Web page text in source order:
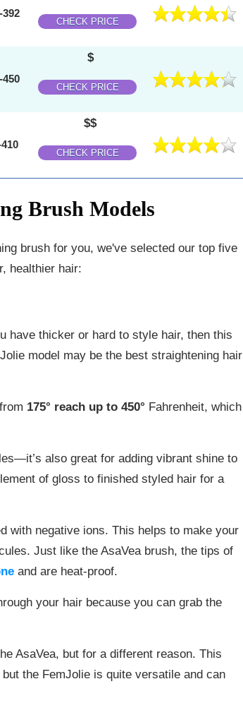
392
CHECK PRICE
450
$
CHECK PRICE
$$
CHECK PRICE
Brush Models
brush for you, we've selected our top five
healthier hair:
have thicker or hard to style hair, then this
model may be the best straightening hair
175° reach up to 450° Fahrenheit, which
also great for adding vibrant shine to
of gloss to finished styled hair for a
with negative ions. This helps to make your
Just like the AsaVea brush, the tips of
and are heat-proof.
your hair because you can grab the
AsaVea, but for a different reason. This
the FemJolie is quite versatile and can